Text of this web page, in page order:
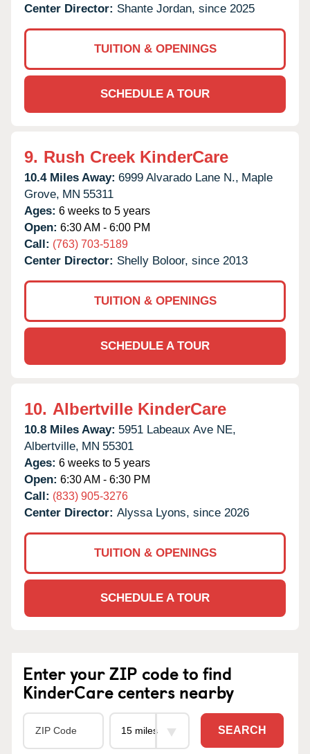
Center Director: Shante Jordan, since 2025
TUITION & OPENINGS
SCHEDULE A TOUR
9. Rush Creek KinderCare
10.4 Miles Away: 6999 Alvarado Lane N., Maple
Grove, MN 55311
Ages: 6 weeks to 5 years
Open: 6:30 AM - 6:00 PM
Call: (763) 703-5189
Center Director: Shelly Boloor, since 2013
TUITION & OPENINGS
SCHEDULE A TOUR
10. Albertville KinderCare
10.8 Miles Away: 5951 Labeaux Ave NE,
Albertville, MN 55301
Ages: 6 weeks to 5 years
Open: 6:30 AM - 6:30 PM
Call: (833) 905-3276
Center Director: Alyssa Lyons, since 2026
TUITION & OPENINGS
SCHEDULE A TOUR
Enter your ZIP code to find
KinderCare centers nearby
SEARCH